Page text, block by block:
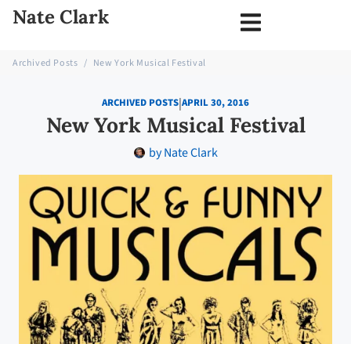
Nate Clark
Archived Posts / New York Musical Festival
ARCHIVED POSTS|APRIL 30, 2016
New York Musical Festival
byNate Clark